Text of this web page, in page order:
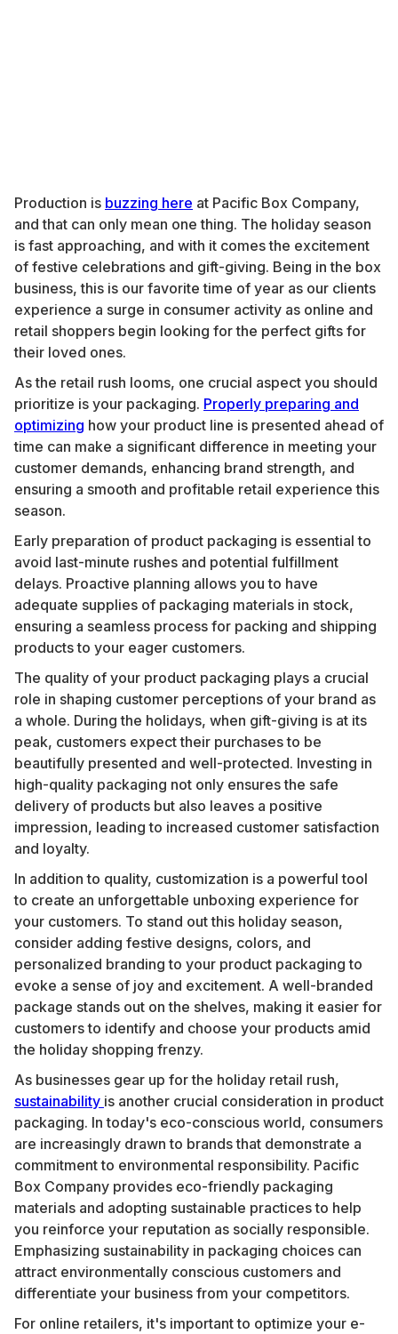
Production is buzzing here at Pacific Box Company,
and that can only mean one thing. The holiday season
is fast approaching, and with it comes the excitement
of festive celebrations and gift-giving. Being in the box
business, this is our favorite time of year as our clients
experience a surge in consumer activity as online and
retail shoppers begin looking for the perfect gifts for
their loved ones.
As the retail rush looms, one crucial aspect you should
prioritize is your packaging. Properly preparing and
optimizing how your product line is presented ahead of
time can make a significant difference in meeting your
customer demands, enhancing brand strength, and
ensuring a smooth and profitable retail experience this
season.
Early preparation of product packaging is essential to
avoid last-minute rushes and potential fulfillment
delays. Proactive planning allows you to have
adequate supplies of packaging materials in stock,
ensuring a seamless process for packing and shipping
products to your eager customers.
The quality of your product packaging plays a crucial
role in shaping customer perceptions of your brand as
a whole. During the holidays, when gift-giving is at its
peak, customers expect their purchases to be
beautifully presented and well-protected. Investing in
high-quality packaging not only ensures the safe
delivery of products but also leaves a positive
impression, leading to increased customer satisfaction
and loyalty.
In addition to quality, customization is a powerful tool
to create an unforgettable unboxing experience for
your customers. To stand out this holiday season,
consider adding festive designs, colors, and
personalized branding to your product packaging to
evoke a sense of joy and excitement. A well-branded
package stands out on the shelves, making it easier for
customers to identify and choose your products amid
the holiday shopping frenzy.
As businesses gear up for the holiday retail rush,
sustainability is another crucial consideration in product
packaging. In today's eco-conscious world, consumers
are increasingly drawn to brands that demonstrate a
commitment to environmental responsibility. Pacific
Box Company provides eco-friendly packaging
materials and adopting sustainable practices to help
you reinforce your reputation as socially responsible.
Emphasizing sustainability in packaging choices can
attract environmentally conscious customers and
differentiate your business from your competitors.
For online retailers, it's important to optimize your e-